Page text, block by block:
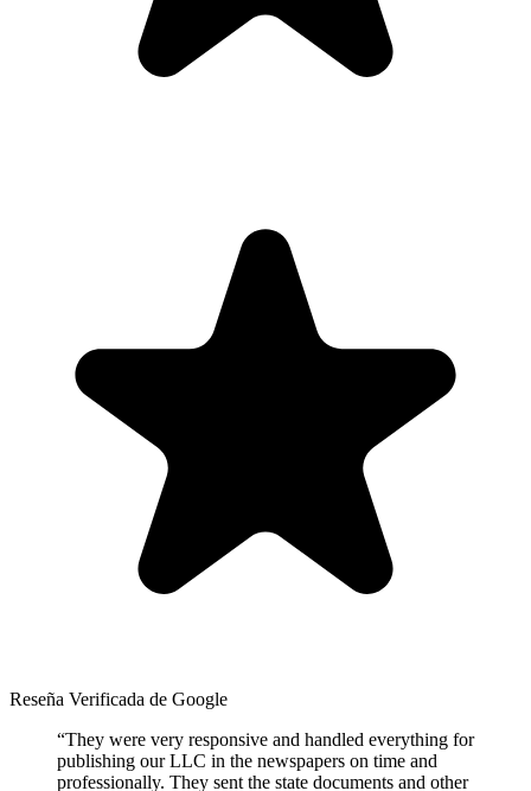
Reseña Verificada de Google
“They were very responsive and handled everything for
publishing our LLC in the newspapers on time and
professionally. They sent the state documents and other